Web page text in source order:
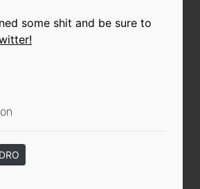
some shit and be sure to